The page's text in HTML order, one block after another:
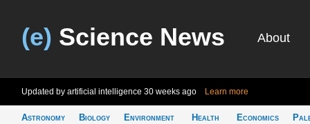
(e) Science News About
Updated by artificial intelligence 30 weeks ago Learn more
Astronomy
Biology
Environment
Health
Economics